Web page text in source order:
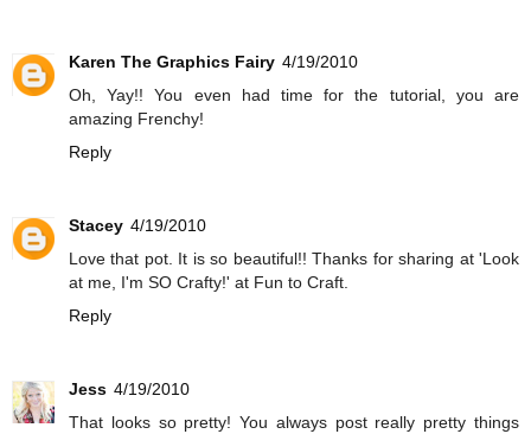
Karen The Graphics Fairy 4/19/2010
Oh, Yay!! You even had time for the tutorial, you are
amazing Frenchy!
Reply
Stacey 4/19/2010
Love that pot. It is so beautiful!! Thanks for sharing at 'Look
at me, I'm SO Crafty!' at Fun to Craft.
Reply
Jess 4/19/2010
That looks so pretty! You always post really pretty things